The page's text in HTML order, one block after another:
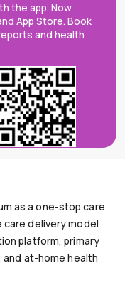
the app. Now
App Store. Book
and health
as a one-stop care
delivery model
platform, primary
at-home health